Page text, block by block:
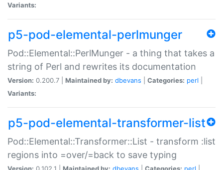
Variants:
p5-pod-elemental-perlmunger
Pod::Elemental::PerlMunger - a thing that takes a
string of Perl and rewrites its documentation
Version: 0.200.7 | Maintained by: dbevans Categories: perl
Variants:
p5-pod-elemental-transformer-list
Pod::Elemental::Transformer::List - transform :list
regions into =over/=back to save typing